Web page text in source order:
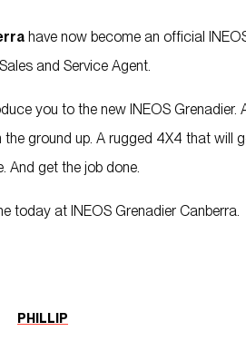
have now become an official
and Service Agent.
you to the new INEOS Grenadier.
ground up. A rugged 4X4 that will
And get the job done.
today at INEOS Grenadier Canberra.
PHILLIP